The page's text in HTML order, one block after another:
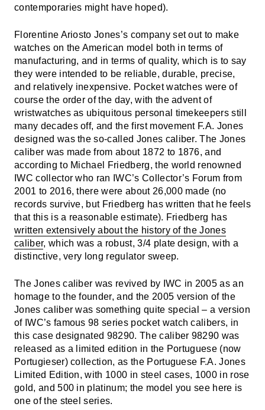
contemporaries might have hoped).
Florentine Ariosto Jones’s company set out to make
watches on the American model both in terms of
manufacturing, and in terms of quality, which is to say
they were intended to be reliable, durable, precise,
and relatively inexpensive. Pocket watches were of
course the order of the day, with the advent of
wristwatches as ubiquitous personal timekeepers still
many decades off, and the first movement F.A. Jones
designed was the so-called Jones caliber. The Jones
caliber was made from about 1872 to 1876, and
according to Michael Friedberg, the world renowned
IWC collector who ran IWC’s Collector’s Forum from
2001 to 2016, there were about 26,000 made (no
records survive, but Friedberg has written that he feels
that this is a reasonable estimate). Friedberg has
written extensively about the history of the Jones
caliber, which was a robust, 3/4 plate design, with a
distinctive, very long regulator sweep.
The Jones caliber was revived by IWC in 2005 as an
homage to the founder, and the 2005 version of the
Jones caliber was something quite special – a version
of IWC’s famous 98 series pocket watch calibers, in
this case designated 98290. The caliber 98290 was
released as a limited edition in the Portuguese (now
Portugieser) collection, as the Portuguese F.A. Jones
Limited Edition, with 1000 in steel cases, 1000 in rose
gold, and 500 in platinum; the model you see here is
one of the steel series.